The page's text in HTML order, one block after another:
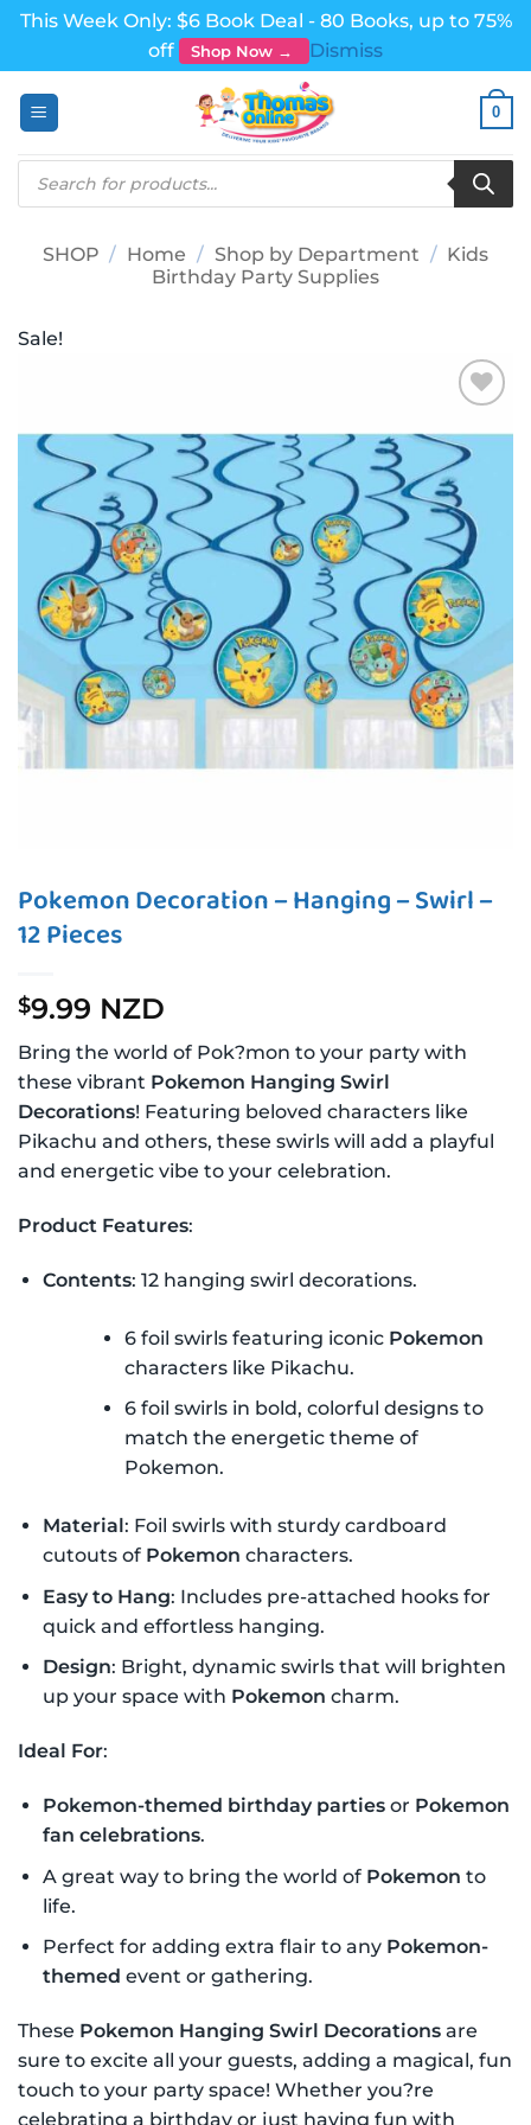
This Week Only: $6 Book Deal - 80 Books, up to 75%
off
Shop Now →
Dismiss
0
Products
search
SHOP / Home / Shop by Department / Kids
Birthday Party Supplies
Sale!
Add to
wishlist
Pokemon Decoration – Hanging – Swirl –
12 Pieces
$9.99 NZD
Bring the world of Pok?mon to your party with
these vibrant Pokemon Hanging Swirl
Decorations! Featuring beloved characters like
Pikachu and others, these swirls will add a playful
and energetic vibe to your celebration.
Product Features:
Contents: 12 hanging swirl decorations.
6 foil swirls featuring iconic Pokemon
characters like Pikachu.
6 foil swirls in bold, colorful designs to
match the energetic theme of
Pokemon.
Material: Foil swirls with sturdy cardboard
cutouts of Pokemon characters.
Easy to Hang: Includes pre-attached hooks for
quick and effortless hanging.
Design: Bright, dynamic swirls that will brighten
up your space with Pokemon charm.
Ideal For:
Pokemon-themed birthday partiesor Pokemon
fan celebrations.
A great way to bring the world of Pokemon to
life.
Perfect for adding extra flair to any Pokemon-
themed event or gathering.
These Pokemon Hanging Swirl Decorations are
sure to excite all your guests, adding a magical, fun
touch to your party space! Whether you?re
celebrating a birthday or just having fun with